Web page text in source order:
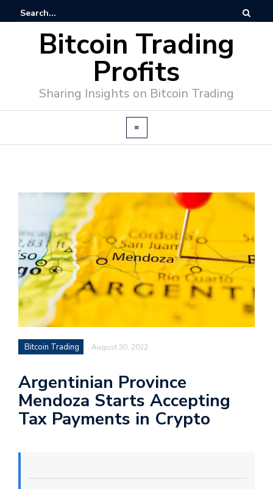
Bitcoin Trading
Profits
Sharing Insights on Bitcoin Trading
Bitcoin Trading August 30, 2022
Argentinian Province
Mendoza Starts Accepting
Tax Payments in Crypto